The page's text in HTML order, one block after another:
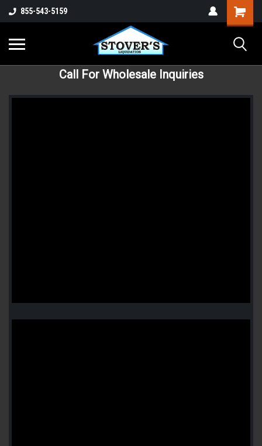
855-543-5159
Call For Wholesale Inquiries